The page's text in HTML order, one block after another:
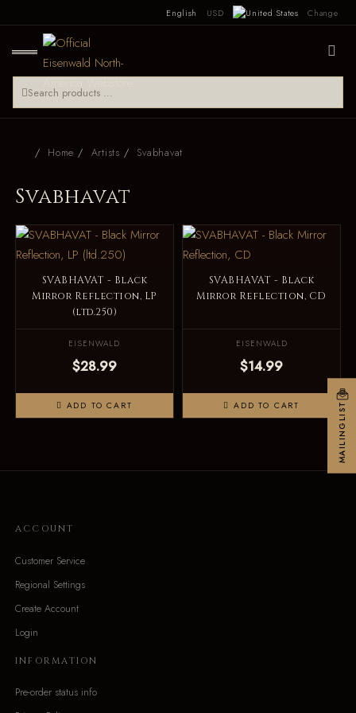
English USD Change
Home Artists Svabhavat
Svabhavat
SVABHAVAT - Black
Mirror Reflection, LP
(ltd.250)
EISENWALD
$28.99
ADD TO CART
SVABHAVAT - Black
Mirror Reflection, CD
EISENWALD
$14.99
ADD TO CART
ACCOUNT
Customer Service
Regional Settings
Create Account
Login
INFORMATION
Pre-order status info
MAILINGLIST